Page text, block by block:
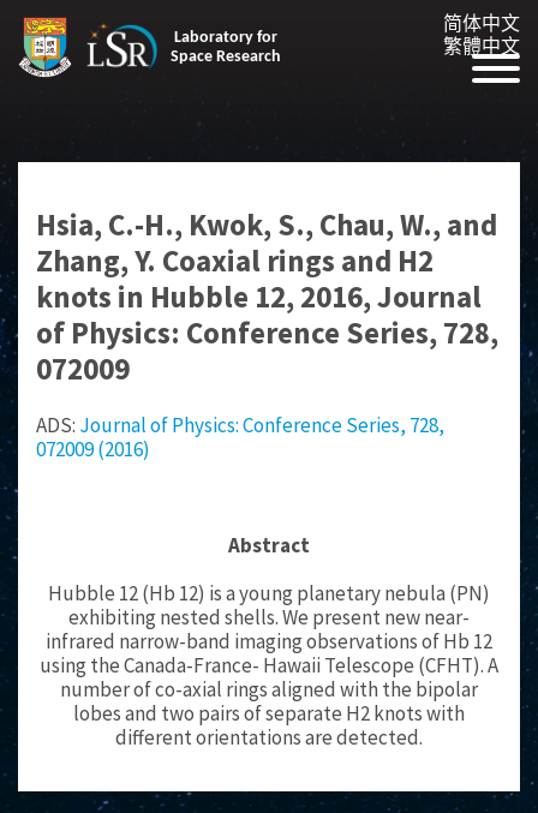
Laboratory for
Space Research
简体中文
繁體中文
Hsia, C.-H., Kwok, S., Chau, W., and
Zhang, Y. Coaxial rings and H2
knots in Hubble 12, 2016, Journal
of Physics: Conference Series, 728,
072009
ADS: Journal of Physics: Conference Series, 728,
072009 (2016)
Abstract
Hubble 12 (Hb 12) is a young planetary nebula (PN)
exhibiting nested shells. We present new near-
infrared narrow-band imaging observations of Hb 12
using the Canada-France- Hawaii Telescope (CFHT). A
number of co-axial rings aligned with the bipolar
lobes and two pairs of separate H2 knots with
different orientations are detected.